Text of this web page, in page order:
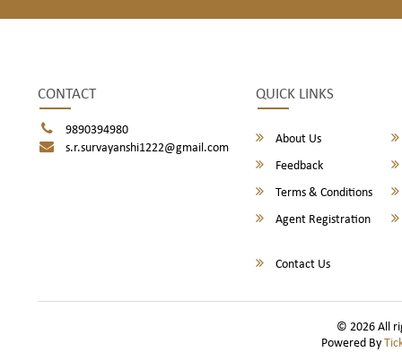
CONTACT
9890394980
s.r.survayanshi1222@gmail.com
QUICK LINKS
About Us
Feedback
Terms & Conditions
Agent Registration
Contact Us
© 2026 All
Powered By